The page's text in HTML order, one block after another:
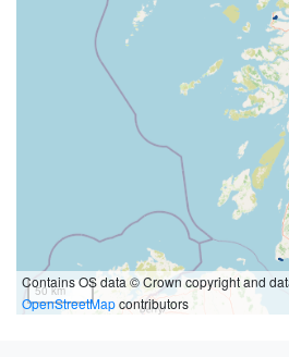
50 km
Contains OS data © Crown copyright and
OpenStreetMapcontributors